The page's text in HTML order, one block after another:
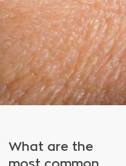
What are the